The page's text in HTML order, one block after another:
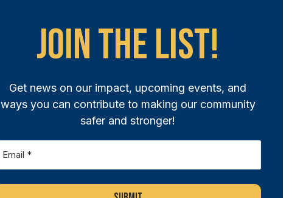
Join The List!
Get news on our impact, upcoming events, and
ways you can contribute to making our community
safer and stronger!